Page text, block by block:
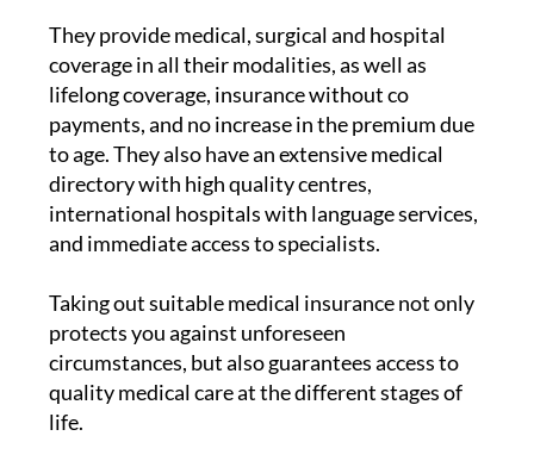
They provide medical, surgical and hospital
coverage in all their modalities, as well as
lifelong coverage, insurance without co
payments, and no increase in the premium due
to age. They also have an extensive medical
directory with high quality centres,
international hospitals with language services,
and immediate access to specialists.
Taking out suitable medical insurance not only
protects you against unforeseen
circumstances, but also guarantees access to
quality medical care at the different stages of
life.